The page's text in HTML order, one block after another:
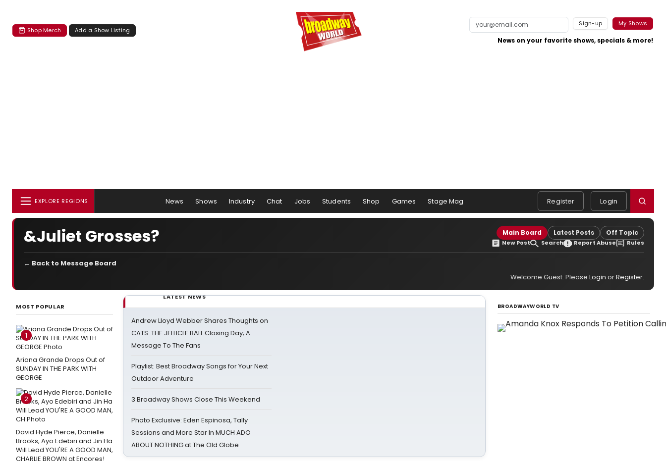
Shop Merch Add a Show Listing
Sign-up My Shows
News on your favorite shows, specials & more!
EXPLORE REGIONS News Shows Industry Chat Jobs Students Shop Games Stage Mag Register Login
&Juliet Grosses? Main Board Latest Posts Off Topic
New Post Search Report Abuse Rules
← Back to Message Board
Welcome Guest. Please Login orRegister.
MOST POPULAR
1
Ariana Grande Drops Out of
SUNDAY IN THE PARK WITH
GEORGE
2
David Hyde Pierce, Danielle
Brooks, Ayo Edebiri and Jin Ha
Will Lead YOU'RE A GOOD MAN,
CHARLIE BROWN at Encores!
LATEST NEWS
Andrew Lloyd Webber Shares Thoughts on
CATS: THE JELLICLE BALL Closing Day; A
Message To The Fans
Playlist: Best Broadway Songs for Your Next
Outdoor Adventure
3 Broadway Shows Close This Weekend
Photo Exclusive: Eden Espinosa, Tally
Sessions and More Star In MUCH ADO
ABOUT NOTHING at The Old Globe
BROADWAYWORLD TV